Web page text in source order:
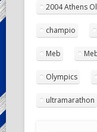
2004 Athens
champio
Meb
Olympics
ultramarathon